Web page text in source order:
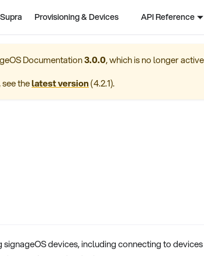
Supra Provisioning & Devices API Reference
Documentation3.0.0, which is no longer
thelatest version(4.2.1).
devices, including connecting to